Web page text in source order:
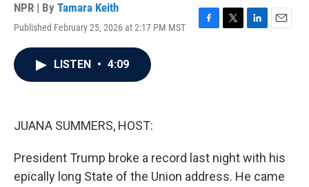
NPR | By Tamara Keith
Published February 25, 2026 at 2:17 PM MST
F
T
L
E
LISTEN • 4:09
JUANA SUMMERS, HOST:
President Trump broke a record last night with his
epically long State of the Union address. He came